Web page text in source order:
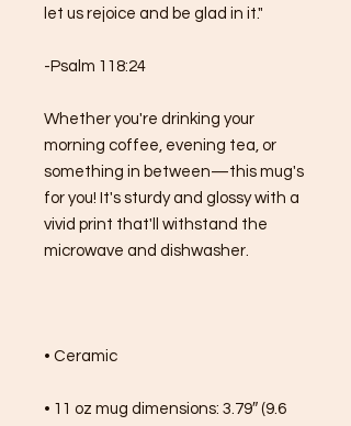
let us rejoice and be glad in it."
-Psalm 118:24
Whether you're drinking your
morning coffee, evening tea, or
something in between—this mug's
for you! It's sturdy and glossy with a
vivid print that'll withstand the
microwave and dishwasher.
• Ceramic
• 11 oz mug dimensions: 3.79″ (9.6